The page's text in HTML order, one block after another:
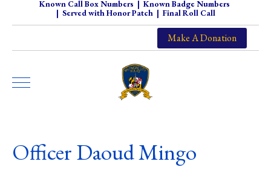
Known Call Box Numbers | Known Badge Numbers
| Served with Honor Patch| Final Roll Call
Make A Donation
Officer Daoud Mingo